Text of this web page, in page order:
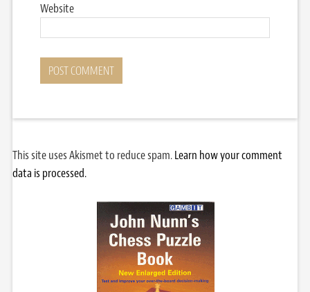
Website
This site uses Akismet to reduce spam.Learn how your comment
data is processed.